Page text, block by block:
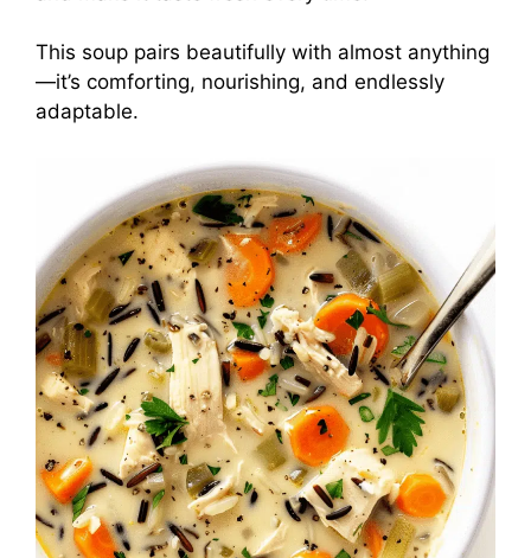
This soup pairs beautifully with almost anything
—it’s comforting, nourishing, and endlessly
adaptable.